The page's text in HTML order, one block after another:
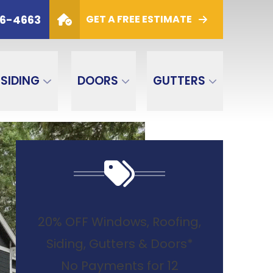
4663 GET A FREE ESTIMATE
SIDING DOORS GUTTERS
PHONE
(800) 306-4663
GET A FREE ESTIMATE
20% OFF Windows, Roofing,
Siding, Gutters & Doors*
No Payments for 12